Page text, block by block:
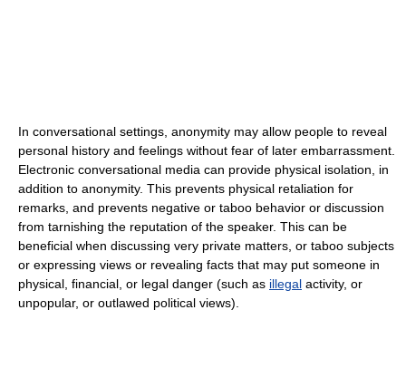
In conversational settings, anonymity may allow people to reveal
personal history and feelings without fear of later embarrassment.
Electronic conversational media can provide physical isolation, in
addition to anonymity. This prevents physical retaliation for
remarks, and prevents negative or taboo behavior or discussion
from tarnishing the reputation of the speaker. This can be
beneficial when discussing very private matters, or taboo subjects
or expressing views or revealing facts that may put someone in
physical, financial, or legal danger (such as illegal activity, or
unpopular, or outlawed political views).